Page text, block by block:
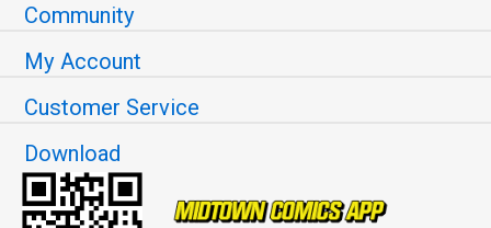
Community
My Account
Customer Service
Download